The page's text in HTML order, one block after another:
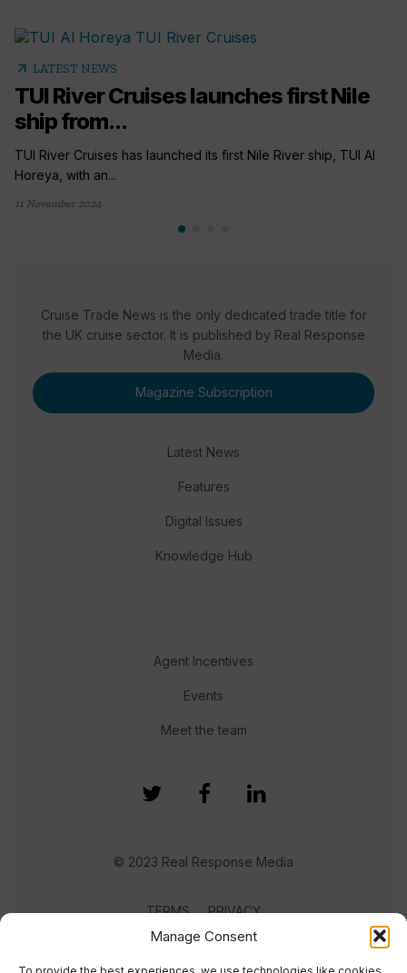
Manage Consent
arrow_outward LATEST NEWS
TUI River Cruises launches first Nile
ship from...
TUI River Cruises has launched its first Nile River ship, TUI Al
Horeya, with an...
11 November 2024
Cruise Trade News is the only dedicated trade title for
the UK cruise sector. It is published by Real Response
Media.
Magazine Subscription
Latest News
Features
Digital Issues
Knowledge Hub
Agent Incentives
Events
Meet the team
© 2023 Real Response Media
TERMS PRIVACY